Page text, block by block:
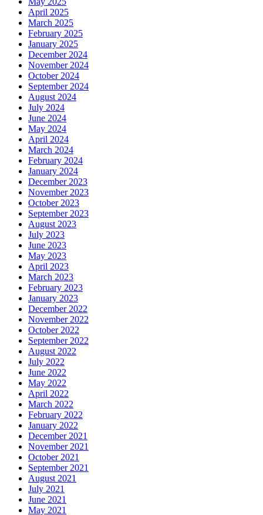
April 2025
March 2025
February 2025
January 2025
December 2024
November 2024
October 2024
September 2024
August 2024
July 2024
June 2024
May 2024
April 2024
March 2024
February 2024
January 2024
December 2023
November 2023
October 2023
September 2023
August 2023
July 2023
June 2023
May 2023
April 2023
March 2023
February 2023
January 2023
December 2022
November 2022
October 2022
September 2022
August 2022
July 2022
June 2022
May 2022
April 2022
March 2022
February 2022
January 2022
December 2021
November 2021
October 2021
September 2021
August 2021
July 2021
June 2021
May 2021